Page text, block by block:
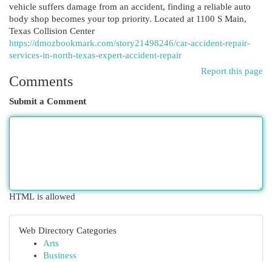
vehicle suffers damage from an accident, finding a reliable auto
body shop becomes your top priority. Located at 1100 S Main,
Texas Collision Center
https://dmozbookmark.com/story21498246/car-accident-repair-
services-in-north-texas-expert-accident-repair
Report this page
Comments
Submit a Comment
HTML is allowed
Web Directory Categories
Arts
Business